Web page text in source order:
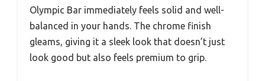
Olympic Bar immediately feels solid and well-
balanced in your hands. The chrome finish
gleams, giving it a sleek look that doesn’t just
look good but also feels premium to grip.